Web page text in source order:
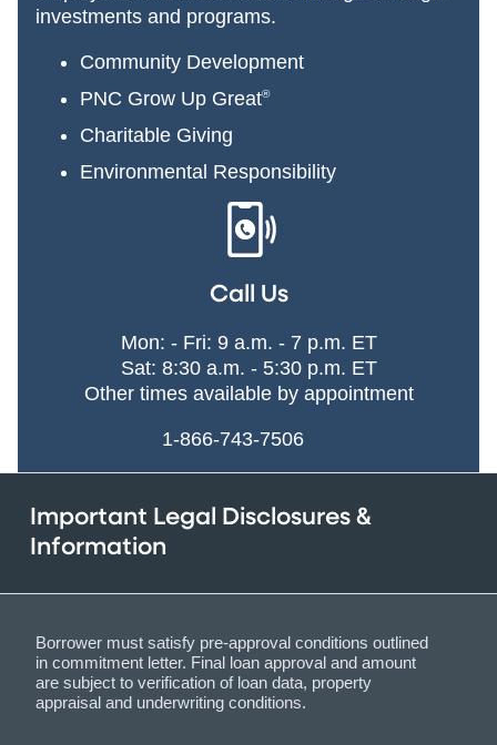
investments and programs.
Community Development
PNC Grow Up Great®
Charitable Giving
Environmental Responsibility
Call Us
Mon: - Fri: 9 a.m. - 7 p.m. ET
Sat: 8:30 a.m. - 5:30 p.m. ET
Other times available by appointment
1-866-743-7506
Important Legal Disclosures &
Information
Borrower must satisfy pre-approval conditions outlined
in commitment letter. Final loan approval and amount
are subject to verification of loan data, property
appraisal and underwriting conditions.